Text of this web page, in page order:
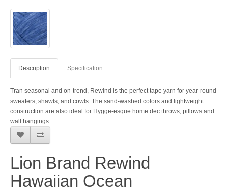
Description Specification
Tran seasonal and on-trend, Rewind is the perfect tape yarn for year-round
sweaters, shawls, and cowls. The sand-washed colors and lightweight
construction are also ideal for Hygge-esque home dec throws, pillows and
wall hangings.
Lion Brand Rewind
Hawaiian Ocean